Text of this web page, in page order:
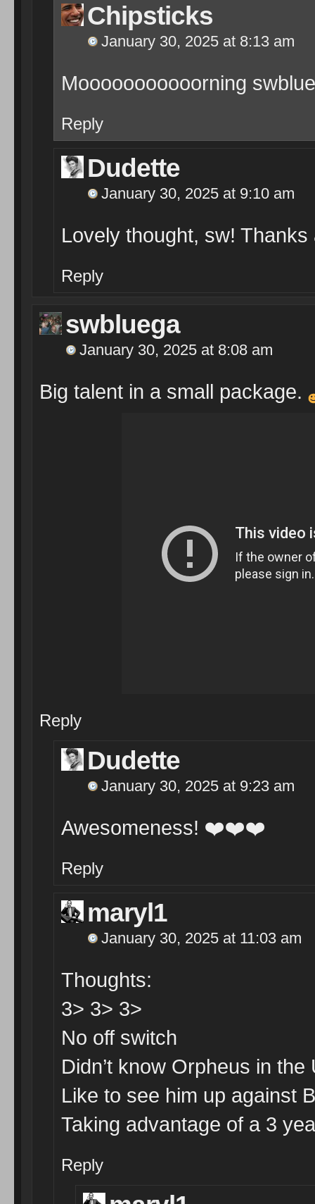
Chipsticks
January 30, 2025 at 8:13 am
Mooooooooooorning
Reply
Dudette
January 30, 2025 at 9:10 am
Lovely thought, sw!
Reply
swbluega
January 30, 2025 at 8:08 am
Big talent in a small package.
Reply
Dudette
January 30, 2025 at 9:23 am
Awesomeness! ❤️❤️❤️
Reply
maryl1
January 30, 2025 at 11:03 am
Thoughts:
3> 3> 3>
No off switch
Didn’t know Orpheus in
Like to see him up against
Taking advantage of a 3
Reply